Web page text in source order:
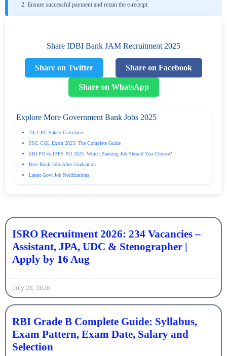
Ensure successful payment and retain the e-receipt.
Share IDBI Bank JAM Recruitment 2025
Share on Twitter Share on Facebook
Share on WhatsApp
Explore More Government Bank Jobs 2025
7th CPC Salary Calculator
SSC CGL Exam 2025: The Complete Guide
SBI PO vs IBPS PO 2025: Which Banking Job Should You Choose?
Best Bank Jobs After Graduation
Latest Govt Job Notifications
ISRO Recruitment 2026: 234 Vacancies –
Assistant, JPA, UDC & Stenographer |
Apply by 16 Aug
July 28, 2026
RBI Grade B Complete Guide: Syllabus,
Exam Pattern, Exam Date, Salary and
Selection